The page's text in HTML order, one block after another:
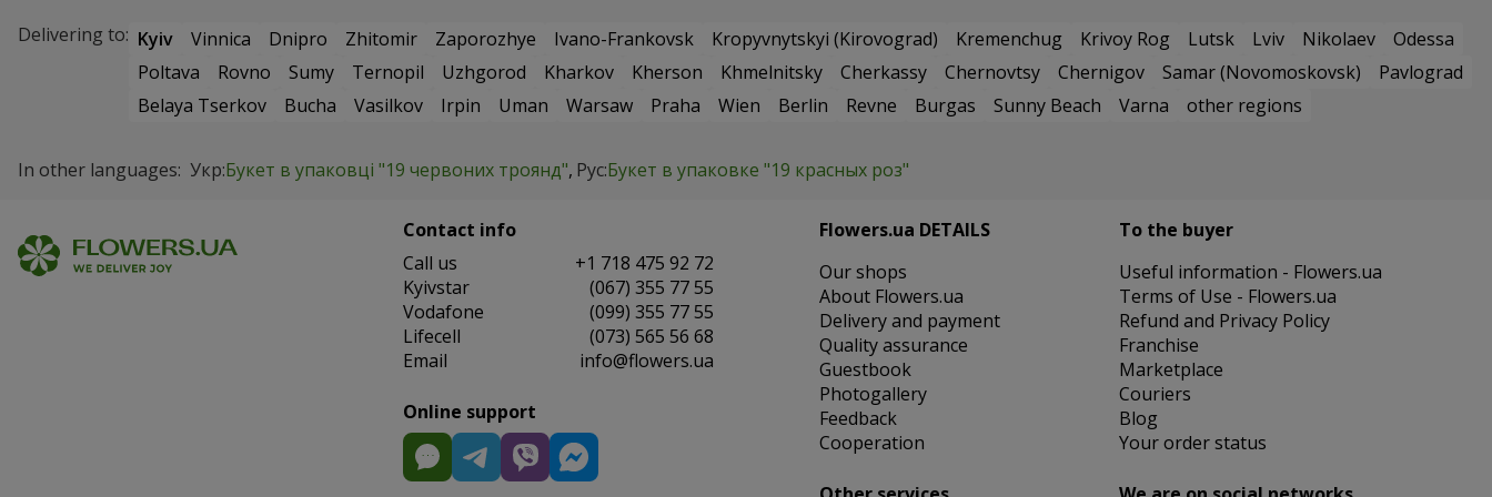
Delivering to: Kyiv Vinnica Dnipro Zhitomir Zaporozhye Ivano-Frankovsk Kropyvnytskyi (Kirovograd) Kremenchug Krivoy Rog Lutsk Lviv Nikolaev
Odessa
Poltava
Rovno Sumy Ternopil Uzhgorod Kharkov Kherson Khmelnitsky Cherkassy Chernovtsy Chernigov Samar (Novomoskovsk)
Pavlograd
Belaya Tserkov
Bucha Vasilkov Irpin Uman Warsaw Praha Wien Berlin Revne Burgas Sunny Beach Varna other regions
In other languages: Укр:Букет в упаковці "19 червоних троянд" Рус:Букет в упаковке "19 красных роз"
Contact info
Сall us
+1 718 475 92 72
Kyivstar
(067) 355 77 55
Vodafone
(099) 355 77 55
Lifecell
(073) 565 56 68
Email
info@flowers.ua
Online support
Flowers.ua DETAILS
Our shops
About Flowers.ua
Delivery and payment
Quality assurance
Guestbook
Photogallery
Feedback
Cooperation
To the buyer
Useful information - Flowers.ua
Terms of Use - Flowers.ua
Refund and Privacy Policy
Franchise
Marketplace
Couriers
Blog
Your order status